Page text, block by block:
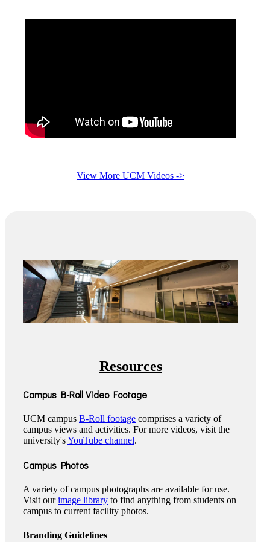
View More UCM Videos ->
Resources
Campus B-Roll Video Footage
UCM campus B-Roll footage comprises a variety of
campus views and activities. For more videos, visit the
university'sYouTube channel.
Campus Photos
A variety of campus photographs are available for use.
Visit ourimage library to find anything from students on
campus to current facility photos.
Branding Guidelines